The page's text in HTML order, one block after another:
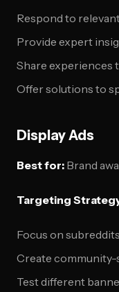
Respond to
Provide expert
Share experiences
Offer solutions to
Display Ads
Best for: Brand
Targeting
Focus on
Create
Test different